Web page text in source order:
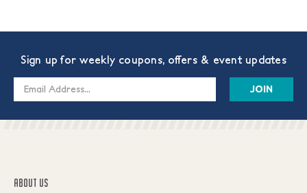
Sign up for weekly coupons, offers & event updates
Email
ABOUT US